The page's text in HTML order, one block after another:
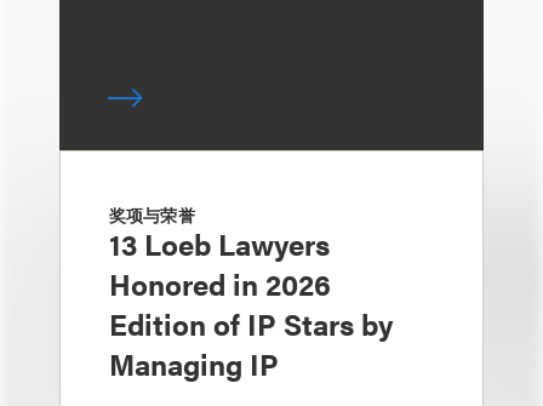
奖项与荣誉
13 Loeb Lawyers
Honored in 2026
Edition of IP Stars by
Managing IP